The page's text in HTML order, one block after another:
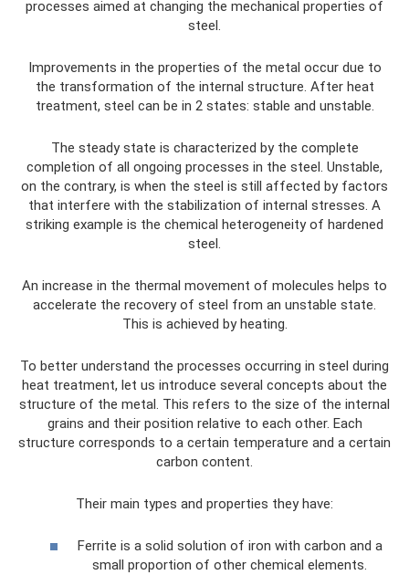
processes aimed at changing the mechanical properties of
steel.
Improvements in the properties of the metal occur due to
the transformation of the internal structure. After heat
treatment, steel can be in 2 states: stable and unstable.
The steady state is characterized by the complete
completion of all ongoing processes in the steel. Unstable,
on the contrary, is when the steel is still affected by factors
that interfere with the stabilization of internal stresses. A
striking example is the chemical heterogeneity of hardened
steel.
An increase in the thermal movement of molecules helps to
accelerate the recovery of steel from an unstable state.
This is achieved by heating.
To better understand the processes occurring in steel during
heat treatment, let us introduce several concepts about the
structure of the metal. This refers to the size of the internal
grains and their position relative to each other. Each
structure corresponds to a certain temperature and a certain
carbon content.
Their main types and properties they have:
Ferrite is a solid solution of iron with carbon and a
small proportion of other chemical elements.